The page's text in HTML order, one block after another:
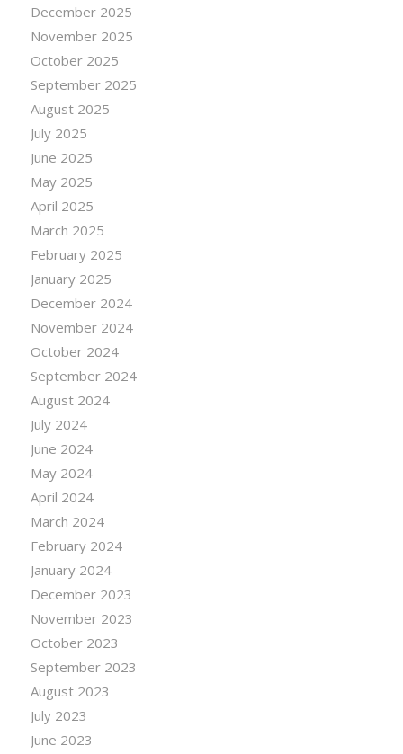
December 2025
November 2025
October 2025
September 2025
August 2025
July 2025
June 2025
May 2025
April 2025
March 2025
February 2025
January 2025
December 2024
November 2024
October 2024
September 2024
August 2024
July 2024
June 2024
May 2024
April 2024
March 2024
February 2024
January 2024
December 2023
November 2023
October 2023
September 2023
August 2023
July 2023
June 2023